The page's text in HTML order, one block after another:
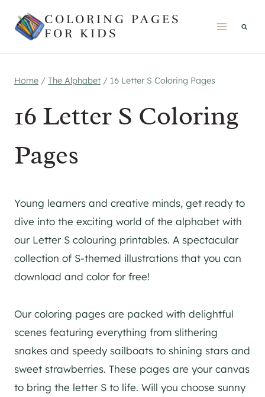
COLORING PAGES
FOR KIDS
Home / The Alphabet / 16 Letter S Coloring Pages
16 Letter S Coloring
Pages
Young learners and creative minds, get ready to
dive into the exciting world of the alphabet with
our Letter S colouring printables. A spectacular
collection of S-themed illustrations that you can
download and color for free!
Our coloring pages are packed with delightful
scenes featuring everything from slithering
snakes and speedy sailboats to shining stars and
sweet strawberries. These pages are your canvas
to bring the letter S to life. Will you choose sunny